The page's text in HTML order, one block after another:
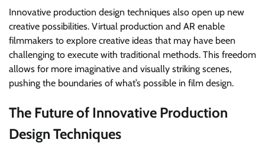
Innovative production design techniques also open up new
creative possibilities. Virtual production and AR enable
filmmakers to explore creative ideas that may have been
challenging to execute with traditional methods. This freedom
allows for more imaginative and visually striking scenes,
pushing the boundaries of what’s possible in film design.
The Future of Innovative Production
Design Techniques